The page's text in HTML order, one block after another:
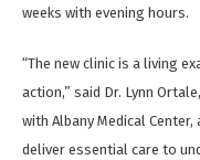
weeks with evening hours.
“The new clinic is a living
action,” said Dr. Lynn
with Albany Medical
deliver essential care to